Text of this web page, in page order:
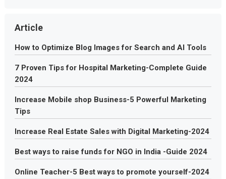
Article
How to Optimize Blog Images for Search and AI Tools
7 Proven Tips for Hospital Marketing-Complete Guide
2024
Increase Mobile shop Business-5 Powerful Marketing
Tips
Increase Real Estate Sales with Digital Marketing-2024
Best ways to raise funds for NGO in India -Guide 2024
Online Teacher-5 Best ways to promote yourself-2024